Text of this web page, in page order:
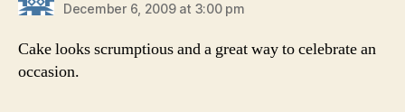
December 6, 2009 at 3:00 pm
Cake looks scrumptious and a great way to celebrate an
occasion.